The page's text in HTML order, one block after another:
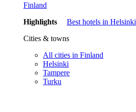
Finland
Highlights
Best hotels in Helsinki
Cities & towns
All cities in Finland
Helsinki
Tampere
Turku